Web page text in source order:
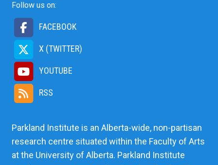
Follow us on:
FACEBOOK
X (TWITTER)
YOUTUBE
RSS
Parkland Institute is an Alberta-wide, non-partisan
research centre situated within the Faculty of Arts
at the University of Alberta. Parkland Institute